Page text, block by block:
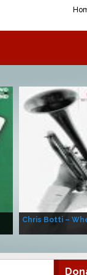
Chris Botti –